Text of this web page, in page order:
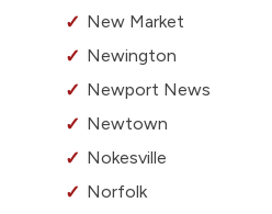
New Market
Newington
Newport News
Newtown
Nokesville
Norfolk